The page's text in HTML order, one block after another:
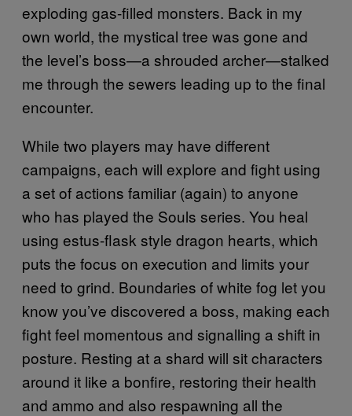
exploding gas-filled monsters. Back in my
own world, the mystical tree was gone and
the level’s boss—a shrouded archer—stalked
me through the sewers leading up to the final
encounter.
While two players may have different
campaigns, each will explore and fight using
a set of actions familiar (again) to anyone
who has played the Souls series. You heal
using estus-flask style dragon hearts, which
puts the focus on execution and limits your
need to grind. Boundaries of white fog let you
know you’ve discovered a boss, making each
fight feel momentous and signalling a shift in
posture. Resting at a shard will sit characters
around it like a bonfire, restoring their health
and ammo and also respawning all the